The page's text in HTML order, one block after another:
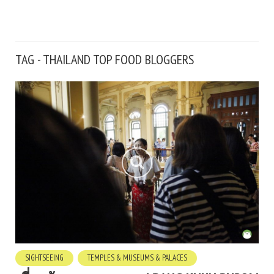
TAG - THAILAND TOP FOOD BLOGGERS
SIGHTSEEING TEMPLES & MUSEUMS & PALACES